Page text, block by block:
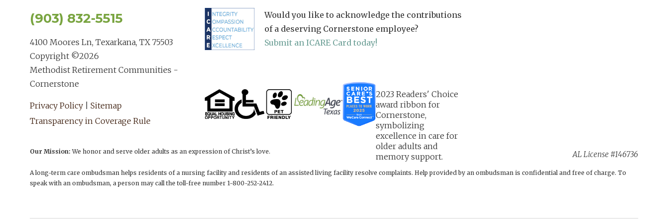
(903) 832-5515
4100 Moores Ln, Texarkana, TX 75503
Copyright ©2026
Methodist Retirement Communities -
Cornerstone
Privacy Policy
Sitemap
Transparency in Coverage Rule
Would you like to acknowledge the contributions
of a deserving Cornerstone employee?
Submit an ICARE Card today!
Our Mission: We honor and serve older adults as an expression of Christ’s love. AL License #146736
A long-term care ombudsman helps residents of a nursing facility and residents of an assisted living facility resolve complaints. Help provided by an ombudsman is confidential and free of charge. To
speak with an ombudsman, a person may call the toll-free number 1-800-252-2412.